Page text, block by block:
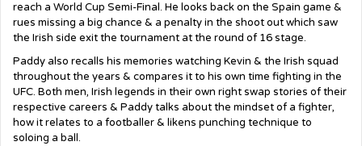
reach a World Cup Semi-Final. He looks back on the Spain game &
rues missing a big chance & a penalty in the shoot out which saw
the Irish side exit the tournament at the round of 16 stage.
Paddy also recalls his memories watching Kevin & the Irish squad
throughout the years & compares it to his own time fighting in the
UFC. Both men, Irish legends in their own right swap stories of their
respective careers & Paddy talks about the mindset of a fighter,
how it relates to a footballer & likens punching technique to
soloing a ball.